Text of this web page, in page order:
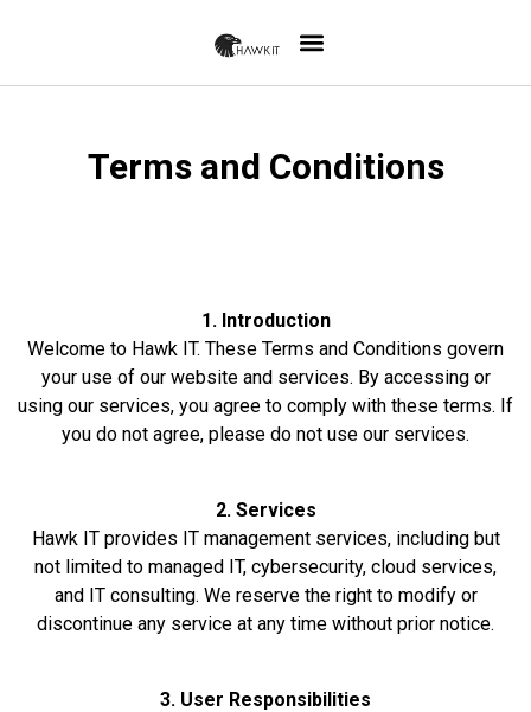
Terms and Conditions
1. Introduction
Welcome to Hawk IT. These Terms and Conditions govern
your use of our website and services. By accessing or
using our services, you agree to comply with these terms. If
you do not agree, please do not use our services.
2. Services
Hawk IT provides IT management services, including but
not limited to managed IT, cybersecurity, cloud services,
and IT consulting. We reserve the right to modify or
discontinue any service at any time without prior notice.
3. User Responsibilities